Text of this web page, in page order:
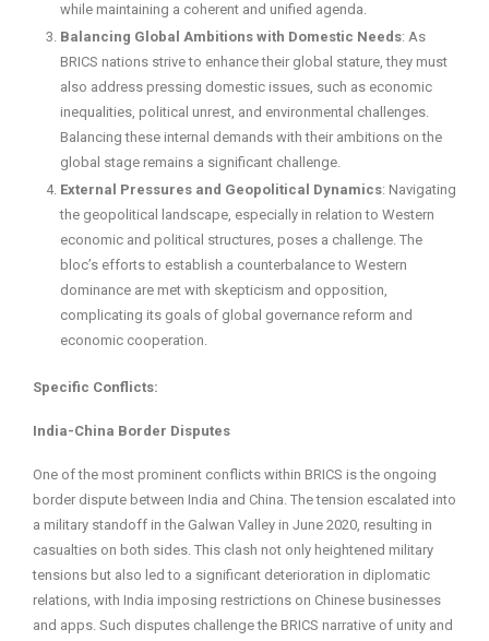
while maintaining a coherent and unified agenda.
Balancing Global Ambitions with Domestic Needs: As
BRICS nations strive to enhance their global stature, they must
also address pressing domestic issues, such as economic
inequalities, political unrest, and environmental challenges.
Balancing these internal demands with their ambitions on the
global stage remains a significant challenge.
External Pressures and Geopolitical Dynamics: Navigating
the geopolitical landscape, especially in relation to Western
economic and political structures, poses a challenge. The
bloc’s efforts to establish a counterbalance to Western
dominance are met with skepticism and opposition,
complicating its goals of global governance reform and
economic cooperation.
Specific Conflicts:
India-China Border Disputes
One of the most prominent conflicts within BRICS is the ongoing
border dispute between India and China. The tension escalated into
a military standoff in the Galwan Valley in June 2020, resulting in
casualties on both sides. This clash not only heightened military
tensions but also led to a significant deterioration in diplomatic
relations, with India imposing restrictions on Chinese businesses
and apps. Such disputes challenge the BRICS narrative of unity and